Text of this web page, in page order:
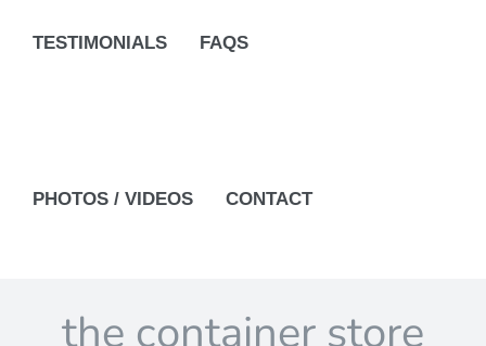
TESTIMONIALS FAQS
PHOTOS / VIDEOS CONTACT
the container store